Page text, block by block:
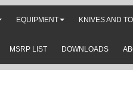
EQUIPMENT KNIVES AND
DOWNLOADS
MSRP LIST